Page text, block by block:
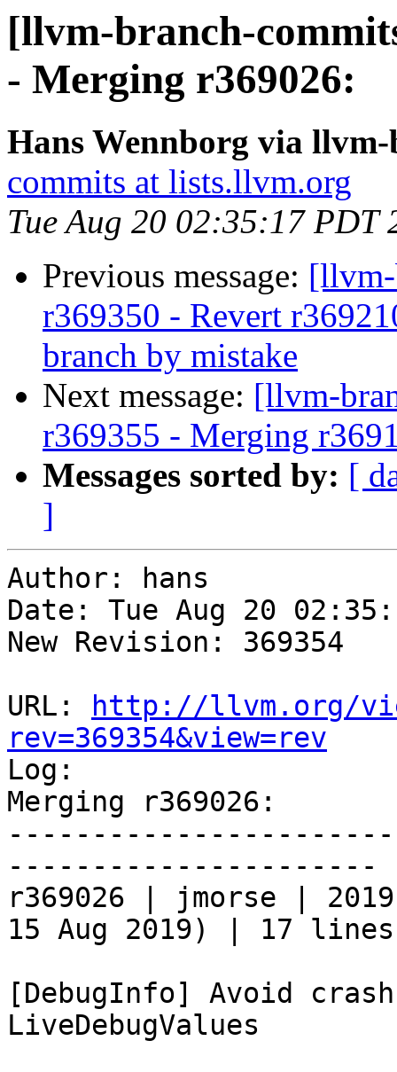
[llvm-branch-
- Merging r369026:
Hans Wennborg via
commits at lists.llvm.org
Tue Aug 20 02:35:17 PDT
Previous message:
r369350 - Revert
branch by mistake
Next message: [llvm-
r369355 - Merging
Messages sorted by: [
]
Author: hans
Date: Tue Aug 20
New Revision: 369354
URL:
http://llvm.org/
rev=369354&view=rev
Log:
Merging r369026:
----------------------
r369026 | jmorse |
15 Aug 2019) | 17 lines
[DebugInfo] Avoid
LiveDebugValues